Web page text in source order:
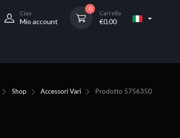
Ciao
Mio account
0
Carrello
€0,00
Shop Accessori Vari Prodotto 5756350